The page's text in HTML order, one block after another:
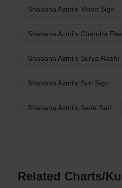
Shabana Azmi's Moon Sign
Shabana Azmi's Chandra
Shabana Azmi's Surya Rashi
Shabana Azmi's Sun Sign
Shabana Azmi's Sade Sati
Related Charts/